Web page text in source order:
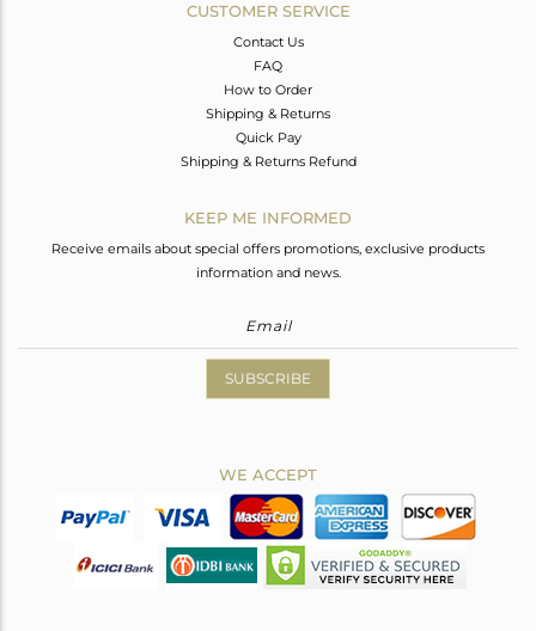
CUSTOMER SERVICE
Contact Us
FAQ
How to Order
Shipping & Returns
Quick Pay
Shipping & Returns Refund
KEEP ME INFORMED
Receive emails about special offers promotions, exclusive products
information and news.
SUBSCRIBE
WE ACCEPT